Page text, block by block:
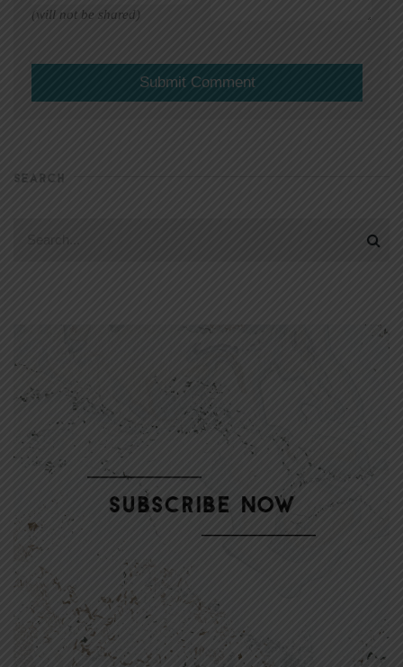
(will not be shared)
SEARCH